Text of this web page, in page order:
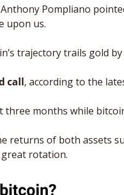
Pompliano
upon us.
trajectory trails gold by
call, according to the
months while
returns of both assets
rotation.